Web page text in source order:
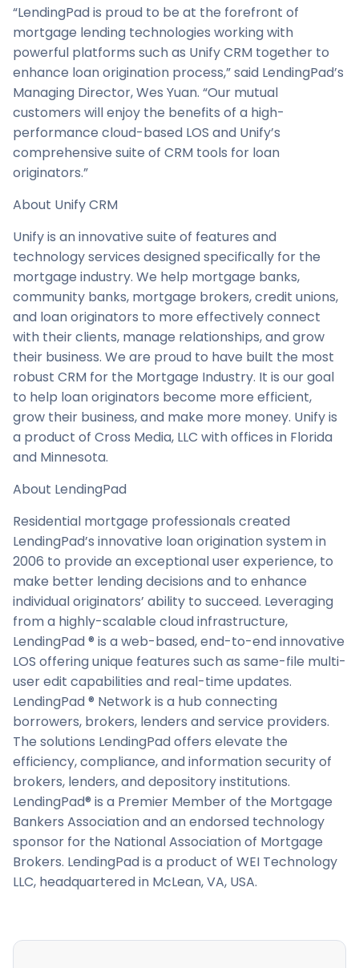
“LendingPad is proud to be at the forefront of
mortgage lending technologies working with
powerful platforms such as Unify CRM together to
enhance loan origination process,” said LendingPad’s
Managing Director, Wes Yuan. “Our mutual
customers will enjoy the benefits of a high-
performance cloud-based LOS and Unify’s
comprehensive suite of CRM tools for loan
originators.”
About Unify CRM
Unify is an innovative suite of features and
technology services designed specifically for the
mortgage industry. We help mortgage banks,
community banks, mortgage brokers, credit unions,
and loan originators to more effectively connect
with their clients, manage relationships, and grow
their business. We are proud to have built the most
robust CRM for the Mortgage Industry. It is our goal
to help loan originators become more efficient,
grow their business, and make more money. Unify is
a product of Cross Media, LLC with offices in Florida
and Minnesota.
About LendingPad
Residential mortgage professionals created
LendingPad’s innovative loan origination system in
2006 to provide an exceptional user experience, to
make better lending decisions and to enhance
individual originators’ ability to succeed. Leveraging
from a highly-scalable cloud infrastructure,
LendingPad ® is a web-based, end-to-end innovative
LOS offering unique features such as same-file multi-
user edit capabilities and real-time updates.
LendingPad ® Network is a hub connecting
borrowers, brokers, lenders and service providers.
The solutions LendingPad offers elevate the
efficiency, compliance, and information security of
brokers, lenders, and depository institutions.
LendingPad® is a Premier Member of the Mortgage
Bankers Association and an endorsed technology
sponsor for the National Association of Mortgage
Brokers. LendingPad is a product of WEI Technology
LLC, headquartered in McLean, VA, USA.